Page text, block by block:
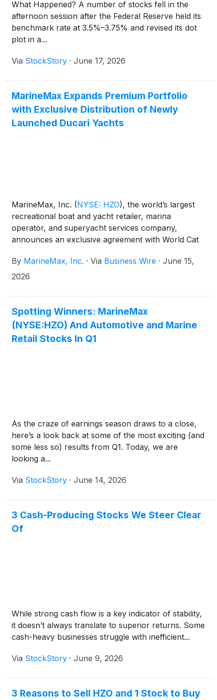
What Happened? A number of stocks fell in the
afternoon session after the Federal Reserve held its
benchmark rate at 3.5%–3.75% and revised its dot
plot in a...
Via StockStory · June 17, 2026
MarineMax Expands Premium Portfolio
with Exclusive Distribution of Newly
Launched Ducari Yachts
MarineMax, Inc. (NYSE: HZO), the world’s largest
recreational boat and yacht retailer, marina
operator, and superyacht services company,
announces an exclusive agreement with World Cat
power catamarans, to the market.
By MarineMax, Inc. · Via Business Wire · June 15,
2026
Spotting Winners: MarineMax
(NYSE:HZO) And Automotive and Marine
Retail Stocks In Q1
As the craze of earnings season draws to a close,
here’s a look back at some of the most exciting (and
some less so) results from Q1. Today, we are
looking a...
Via StockStory · June 14, 2026
3 Cash-Producing Stocks We Steer Clear
Of
While strong cash flow is a key indicator of stability,
it doesn’t always translate to superior returns. Some
cash-heavy businesses struggle with inefficient...
Via StockStory · June 9, 2026
3 Reasons to Sell HZO and 1 Stock to Buy